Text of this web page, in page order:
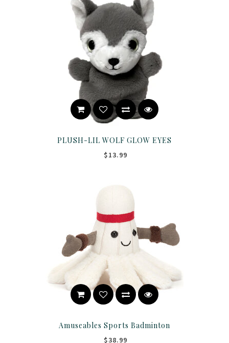
PLUSH-LIL WOLF GLOW EYES
$13.99
Amuseables Sports Badminton
$38.99